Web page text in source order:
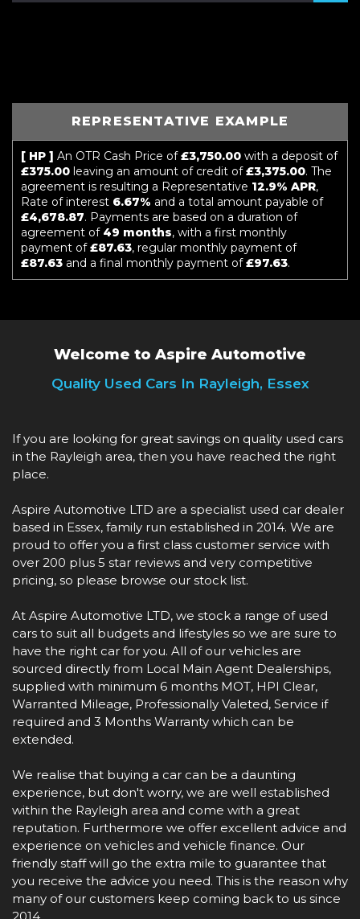
REPRESENTATIVE EXAMPLE
[ HP ] An OTR Cash Price of£3,750.00 with a deposit of
£375.00 leaving an amount of credit of£3,375.00. The
agreement is resulting a Representative 12.9% APR,
Rate of interest 6.67% and a total amount payable of
£4,678.87. Payments are based on a duration of
agreement of 49 months, with a first monthly
payment of£87.63, regular monthly payment of
£87.63 and a final monthly payment of£97.63.
Welcome to Aspire Automotive
Quality Used Cars In Rayleigh, Essex
If you are looking for great savings on quality used cars
in the Rayleigh area, then you have reached the right
place.
Aspire Automotive LTD are a specialist used car dealer
based in Essex, family run established in 2014. We are
proud to offer you a first class customer service with
over 200 plus 5 star reviews and very competitive
pricing, so please browse our stock list.
At Aspire Automotive LTD, we stock a range of used
cars to suit all budgets and lifestyles so we are sure to
have the right car for you. All of our vehicles are
sourced directly from Local Main Agent Dealerships,
supplied with minimum 6 months MOT, HPI Clear,
Warranted Mileage, Professionally Valeted, Service if
required and 3 Months Warranty which can be
extended.
We realise that buying a car can be a daunting
experience, but don't worry, we are well established
within the Rayleigh area and come with a great
reputation. Furthermore we offer excellent advice and
experience on vehicles and vehicle finance. Our
friendly staff will go the extra mile to guarantee that
you receive the advice you need. This is the reason why
many of our customers keep coming back to us since